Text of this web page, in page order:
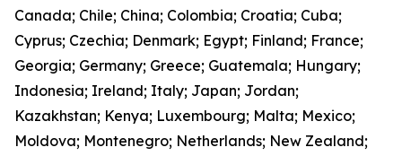
Canada; Chile; China; Colombia; Croatia; Cuba;
Cyprus; Czechia; Denmark; Egypt; Finland; France;
Georgia; Germany; Greece; Guatemala; Hungary;
Indonesia; Ireland; Italy; Japan; Jordan;
Kazakhstan; Kenya; Luxembourg; Malta; Mexico;
Moldova; Montenegro; Netherlands; New Zealand;